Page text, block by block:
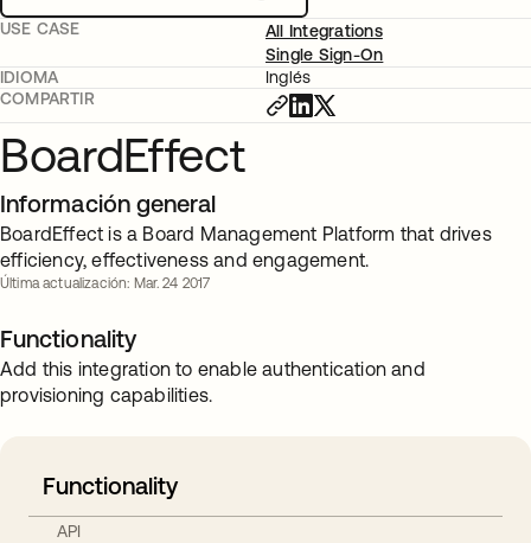
USE CASE
All Integrations
Single Sign-On
IDIOMA
Inglés
COMPARTIR
BoardEffect
Información general
BoardEffect is a Board Management Platform that drives
efficiency, effectiveness and engagement.
Última actualización: Mar. 24 2017
Functionality
Add this integration to enable authentication and
provisioning capabilities.
Functionality
API